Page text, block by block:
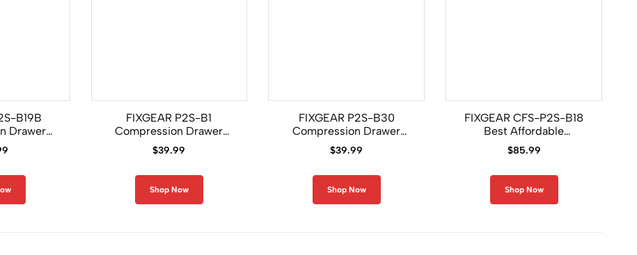
B19B
Drawer
FIXGEAR P2S-B1
Compression Drawer
Shorts
$39.99
Shop Now
FIXGEAR P2S-B30
Compression Drawer
Shorts
$39.99
Shop Now
FIXGEAR CFS-P2S-B18
Best Affordable
Compression Base Layer
Set
$85.99
Shop Now